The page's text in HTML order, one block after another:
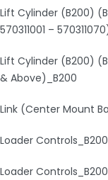
Lift Cylinder (B200)
570311001 –
Lift Cylinder (B200)
& Above)_B200
Link (Center Mount
Loader Controls_B200
Loader